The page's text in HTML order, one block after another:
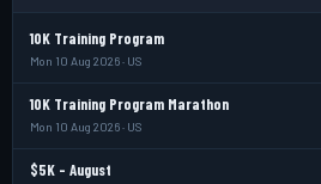
10K Training Program
Mon 10 Aug 2026 · US
10K Training Program Marathon
Mon 10 Aug 2026 · US
$5K - August